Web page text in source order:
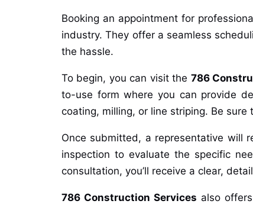
Booking an appointment for
industry. They offer a seamless
the hassle.
To begin, you can visit the 786
to-use form where you can provide
coating, milling, or line striping. Be
Once submitted, a representative will
inspection to evaluate the specific
consultation, you’ll receive a clear,
786 Construction Services also